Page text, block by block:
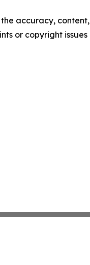
accuracy, content,
or copyright issues